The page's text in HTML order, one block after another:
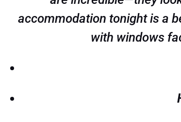
accommodation tonight is a
with windows